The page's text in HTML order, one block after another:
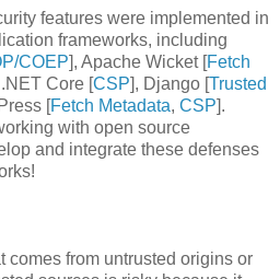
features were implemented in
frameworks, including
COEP], Apache Wicket [Fetch
Core [CSP], Django [Trusted
[Fetch Metadata, CSP].
with open source
and integrate these defenses
comes from untrusted origins or